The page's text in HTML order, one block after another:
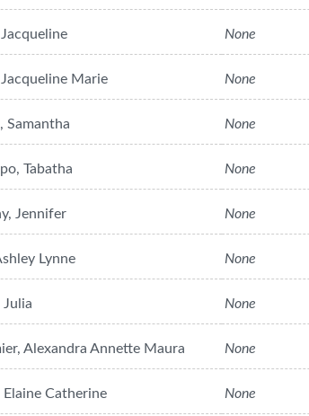
None
Jacqueline Marie None
Samantha None
Tabatha None
Jennifer None
Lynne None
Julia None
Alexandra Annette Maura None
Elaine Catherine None